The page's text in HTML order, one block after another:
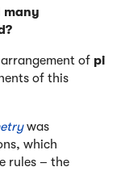
many
of pi
of this
was
which
rules – the